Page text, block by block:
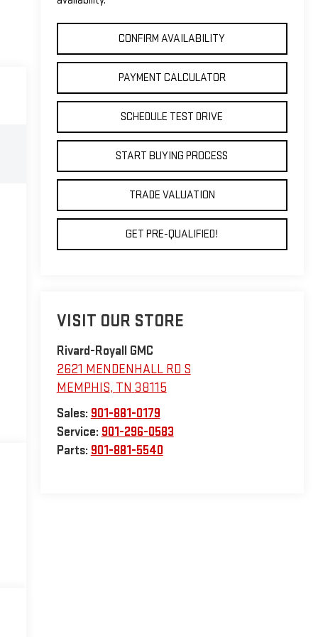
CONFIRM AVAILABILITY
PAYMENT CALCULATOR
SCHEDULE TEST DRIVE
START BUYING PROCESS
TRADE VALUATION
GET PRE-QUALIFIED!
VISIT OUR STORE
Rivard-Royall GMC
2621 MENDENHALL RD S
MEMPHIS, TN 38115
Sales: 901-881-0179
Service: 901-296-0583
Parts: 901-881-5540